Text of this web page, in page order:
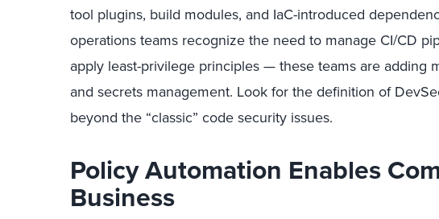
tool plugins, build modules, and IaC-introduced
operations teams recognize the need to manage CI/CD
apply least-privilege principles — these teams are adding
and secrets management. Look for the definition of
beyond the “classic” code security issues.
Policy Automation Enables
Business